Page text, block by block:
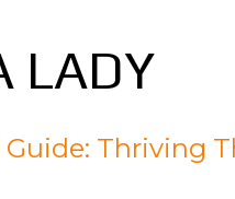
LADY
Guide: Thriving